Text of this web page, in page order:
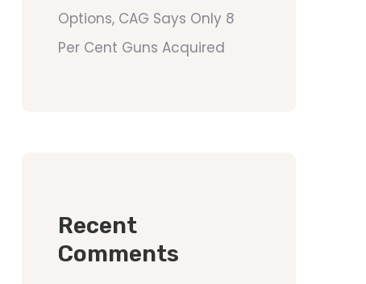
Options, CAG Says Only 8
Per Cent Guns Acquired
Recent
Comments